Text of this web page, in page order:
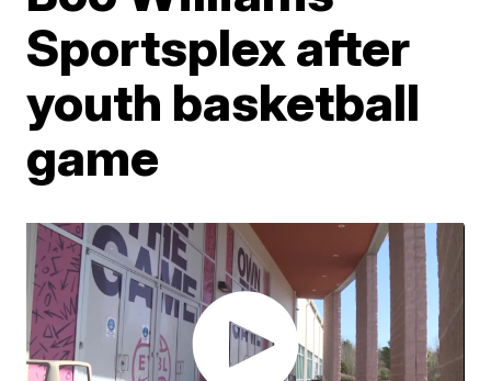
Sportsplex after
youth basketball
game